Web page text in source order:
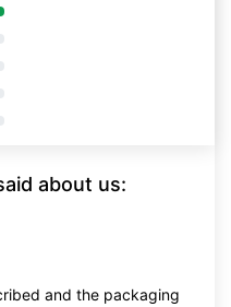
about us:
and the packaging